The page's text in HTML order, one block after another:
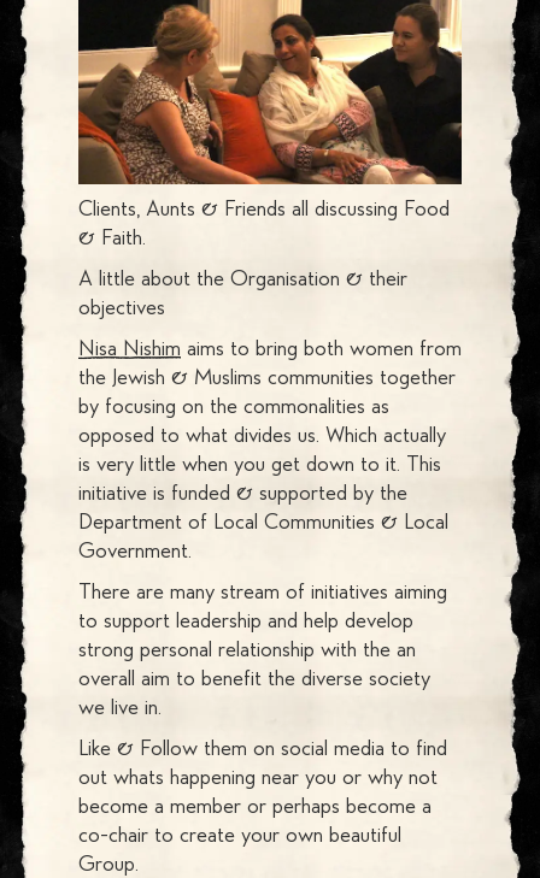
Clients, Aunts & Friends all discussing Food
& Faith.
A little about the Organisation & their
objectives
Nisa Nishim aims to bring both women from
the Jewish & Muslims communities together
by focusing on the commonalities as
opposed to what divides us. Which actually
is very little when you get down to it. This
initiative is funded & supported by the
Department of Local Communities & Local
Government.
There are many stream of initiatives aiming
to support leadership and help develop
strong personal relationship with the an
overall aim to benefit the diverse society
we live in.
Like & Follow them on social media to find
out whats happening near you or why not
become a member or perhaps become a
co-chair to create your own beautiful
Group.